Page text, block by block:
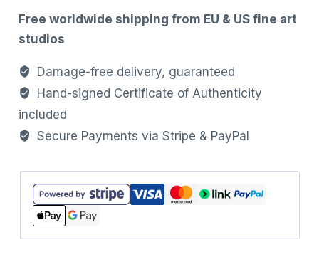
quantity
Free worldwide shipping from EU & US fine art
studios
Damage-free delivery, guaranteed
Hand-signed Certificate of Authenticity
included
Secure Payments via Stripe & PayPal